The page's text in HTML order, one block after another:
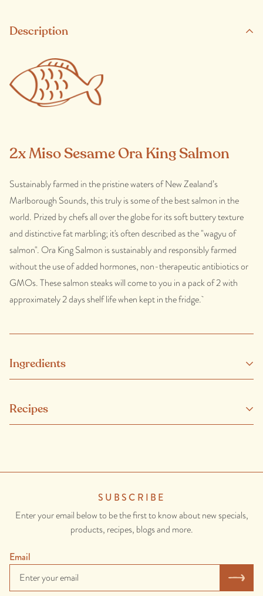
Description
2x Miso Sesame Ora King Salmon
Sustainably farmed in the pristine waters of New Zealand’s
Marlborough Sounds, this truly is some of the best salmon in the
world. Prized by chefs all over the globe for its soft buttery texture
and distinctive fat marbling; it's often described as the "wagyu of
salmon". Ora King Salmon is sustainably and responsibly farmed
without the use of added hormones, non-therapeutic antibiotics or
GMOs. These salmon steaks will come to you in a pack of 2 with
approximately 2 days shelf life when kept in the fridge.
Ingredients
Parsley,Garlic
, Preserved Lemon (Lemons, Lemon Juice (contains
sulphites), Salt.), Olive Oil, Baby Spinach, Salt, Lemon Juice,
Recipes
SUBSCRIBE
Enter your email below to be the first to know about new specials,
products, recipes, blogs and more.
Email